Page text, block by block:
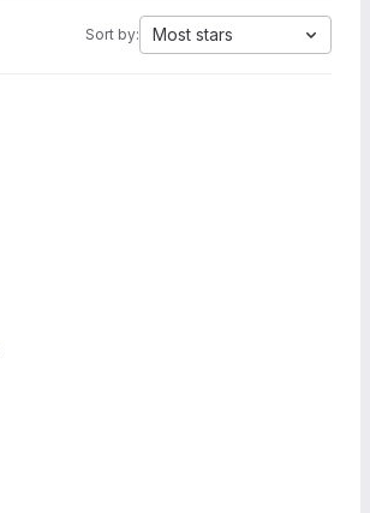
Sort by: Most stars